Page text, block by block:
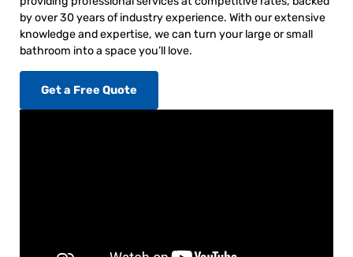
by over 30 years of industry experience. With our extensive
knowledge and expertise, we can turn your large or small
bathroom into a space you’ll love.
Get a Free Quote